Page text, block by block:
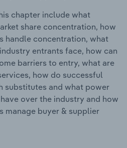
chapter include what
share concentration, how
handle concentration, what
entrants face, how can
barriers to entry, what are
how do successful
substitutes and what power
over the industry and how
manage buyer & supplier